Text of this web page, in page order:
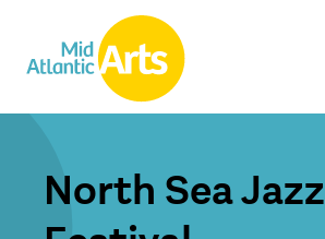
North Sea Jazz